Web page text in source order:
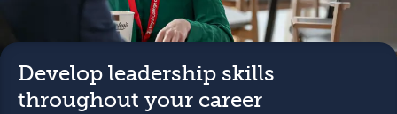
Develop leadership skills
throughout your career